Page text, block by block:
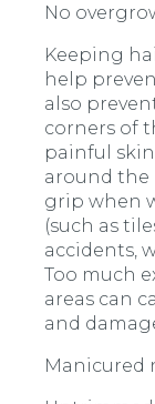
No
Keeping
help
also
corners of
painful
around the
grip when
(such as
accidents,
Too much
areas can
and
Manicured